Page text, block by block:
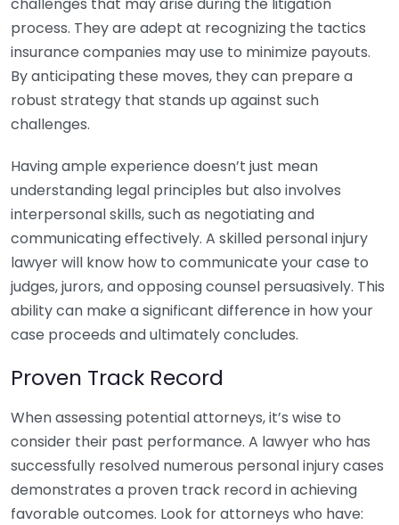
process. They are adept at recognizing the tactics
insurance companies may use to minimize payouts.
By anticipating these moves, they can prepare a
robust strategy that stands up against such
challenges.
Having ample experience doesn’t just mean
understanding legal principles but also involves
interpersonal skills, such as negotiating and
communicating effectively. A skilled personal injury
lawyer will know how to communicate your case to
judges, jurors, and opposing counsel persuasively. This
ability can make a significant difference in how your
case proceeds and ultimately concludes.
Proven Track Record
When assessing potential attorneys, it’s wise to
consider their past performance. A lawyer who has
successfully resolved numerous personal injury cases
demonstrates a proven track record in achieving
favorable outcomes. Look for attorneys who have: